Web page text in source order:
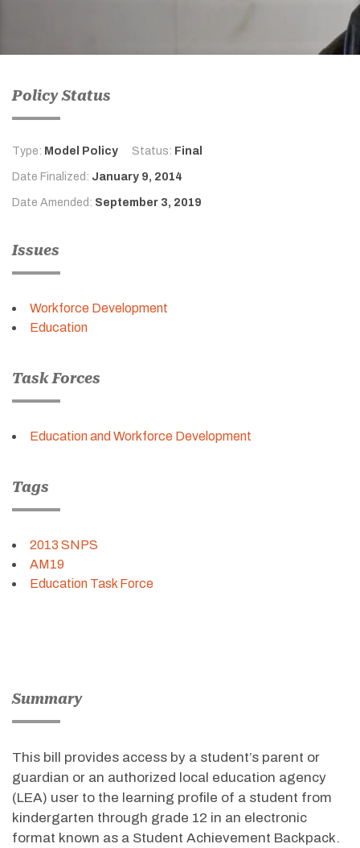
Policy Status
Type: Model Policy Status: Final
Date Finalized: January 9, 2014
Date Amended: September 3, 2019
Issues
Workforce Development
Education
Task Forces
Education and Workforce Development
Tags
2013 SNPS
AM19
Education Task Force
Summary
This bill provides access by a student’s parent or
guardian or an authorized local education agency
(LEA) user to the learning profile of a student from
kindergarten through grade 12 in an electronic
format known as a Student Achievement Backpack.